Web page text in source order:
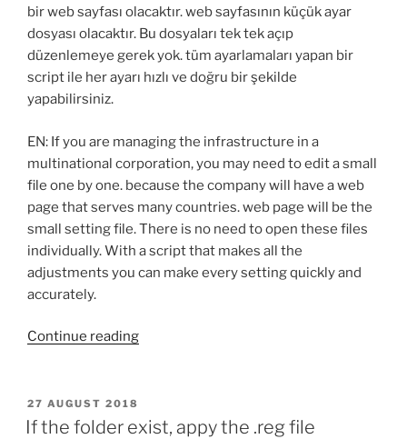
bir web sayfası olacaktır. web sayfasının küçük ayar
dosyası olacaktır. Bu dosyaları tek tek açıp
düzenlemeye gerek yok. tüm ayarlamaları yapan bir
script ile her ayarı hızlı ve doğru bir şekilde
yapabilirsiniz.
EN: If you are managing the infrastructure in a
multinational corporation, you may need to edit a small
file one by one. because the company will have a web
page that serves many countries. web page will be the
small setting file. There is no need to open these files
individually. With a script that makes all the
adjustments you can make every setting quickly and
accurately.
Continue reading“PowerShell:
URL
POSTED
ON
27 AUGUST 2018
If the folder exist, appy the .reg file